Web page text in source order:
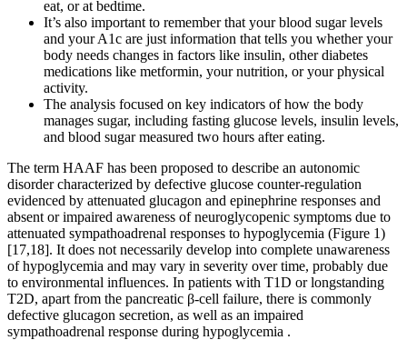
eat, or at bedtime.
It’s also important to remember that your blood sugar levels
and your A1c are just information that tells you whether your
body needs changes in factors like insulin, other diabetes
medications like metformin, your nutrition, or your physical
activity.
The analysis focused on key indicators of how the body
manages sugar, including fasting glucose levels, insulin levels,
and blood sugar measured two hours after eating.
The term HAAF has been proposed to describe an autonomic
disorder characterized by defective glucose counter-regulation
evidenced by attenuated glucagon and epinephrine responses and
absent or impaired awareness of neuroglycopenic symptoms due to
attenuated sympathoadrenal responses to hypoglycemia (Figure 1)
[17,18]. It does not necessarily develop into complete unawareness
of hypoglycemia and may vary in severity over time, probably due
to environmental influences. In patients with T1D or longstanding
T2D, apart from the pancreatic β-cell failure, there is commonly
defective glucagon secretion, as well as an impaired
sympathoadrenal response during hypoglycemia .